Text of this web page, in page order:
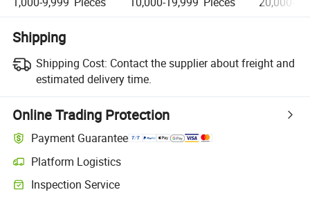
Shipping
Shipping Cost: Contact the supplier about freight and
estimated delivery time.
Online Trading Protection
Payment Guarantee
Platform Logistics
Clearer shipment tracking with platform-supported logistics.
Inspection Service
Optional pre-shipment inspection for quality and quantity checks.